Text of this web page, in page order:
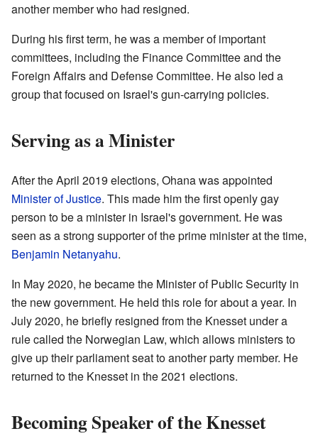
another member who had resigned.
During his first term, he was a member of important
committees, including the Finance Committee and the
Foreign Affairs and Defense Committee. He also led a
group that focused on Israel's gun-carrying policies.
Serving as a Minister
After the April 2019 elections, Ohana was appointed
Minister of Justice. This made him the first openly gay
person to be a minister in Israel's government. He was
seen as a strong supporter of the prime minister at the time,
Benjamin Netanyahu.
In May 2020, he became the Minister of Public Security in
the new government. He held this role for about a year. In
July 2020, he briefly resigned from the Knesset under a
rule called the Norwegian Law, which allows ministers to
give up their parliament seat to another party member. He
returned to the Knesset in the 2021 elections.
Becoming Speaker of the Knesset